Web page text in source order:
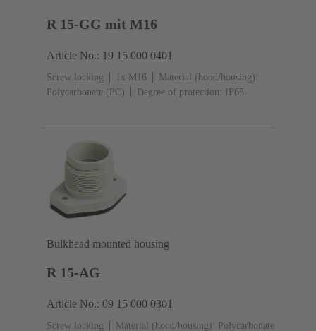
R 15-GG mit M16
Article No.: 19 15 000 0401
Screw locking 1x M16
Material (hood/housing):
Polycarbonate (PC)
Degree of protection: IP65
Bulkhead mounted housing
R 15-AG
Article No.: 09 15 000 0301
Screw locking
Material (hood/housing): Polycarbonate